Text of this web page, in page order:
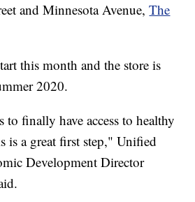
and Minnesota Avenue,The
this month and the store is
2020.
to finally have access to healthy
is a great first step," Unified
Development Director